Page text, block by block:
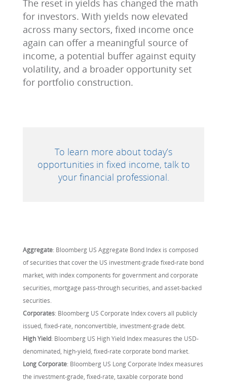
The reset in yields has changed the math
for investors. With yields now elevated
across many sectors, fixed income once
again can offer a meaningful source of
income, a potential buffer against equity
volatility, and a broader opportunity set
for portfolio construction.
To learn more about today’s
opportunities in fixed income, talk to
your financial professional.
Aggregate: Bloomberg US Aggregate Bond Index is composed
of securities that cover the US investment-grade fixed-rate bond
market, with index components for government and corporate
securities, mortgage pass-through securities, and asset-backed
securities.
Corporates: Bloomberg US Corporate Index covers all publicly
issued, fixed-rate, nonconvertible, investment-grade debt.
High Yield: Bloomberg US High Yield Index measures the USD-
denominated, high-yield, fixed-rate corporate bond market.
Long Corporate: Bloomberg US Long Corporate Index measures
the investment-grade, fixed-rate, taxable corporate bond